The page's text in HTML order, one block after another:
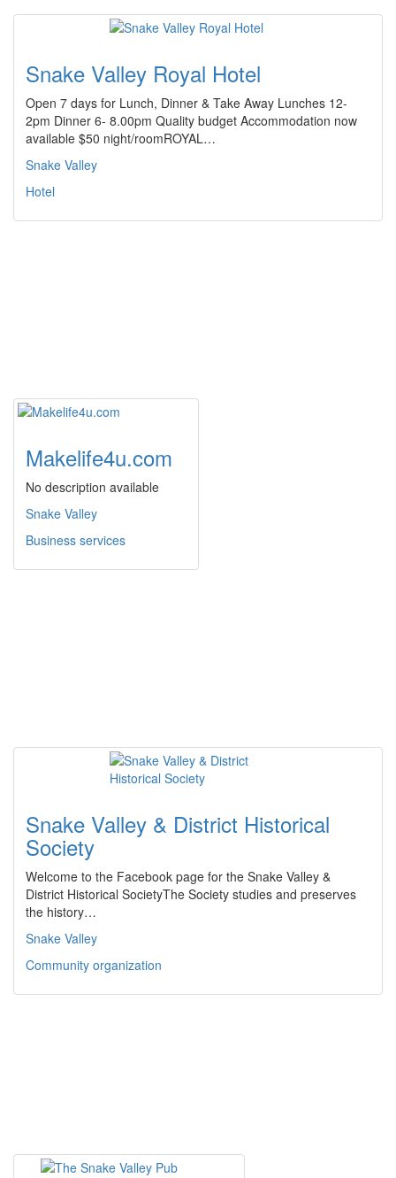
Snake Valley Royal Hotel
Open 7 days for Lunch, Dinner & Take Away Lunches 12-
2pm Dinner 6- 8.00pm Quality budget Accommodation now
available $50 night/roomROYAL…
Snake Valley
Hotel
Makelife4u.com
No description available
Snake Valley
Business services
Snake Valley & District Historical
Society
Welcome to the Facebook page for the Snake Valley &
District Historical SocietyThe Society studies and preserves
the history…
Snake Valley
Community organization